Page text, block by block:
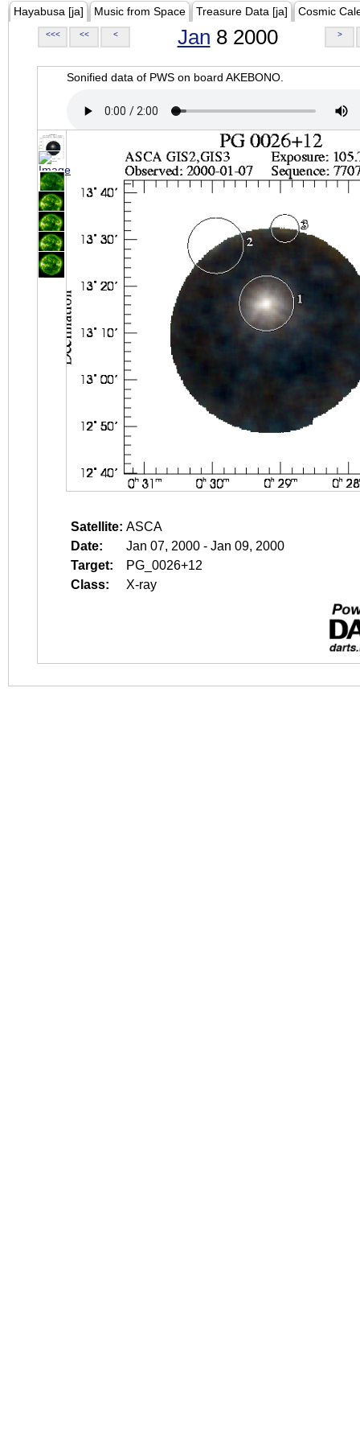
Hayabusa [ja] Music from Space Treasure Data [ja] Cosmic
<<< << < Jan 8 2000 >
Sonified data of PWS on board AKEBONO.
Satellite: ASCA
Date:
Jan 07, 2000 - Jan 09, 2000
Target:
PG_0026+12
Class:
X-ray